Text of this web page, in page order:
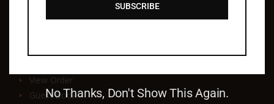
View Order
Guest Book
SUBSCRIBE
No Thanks, Don't Show This Again.